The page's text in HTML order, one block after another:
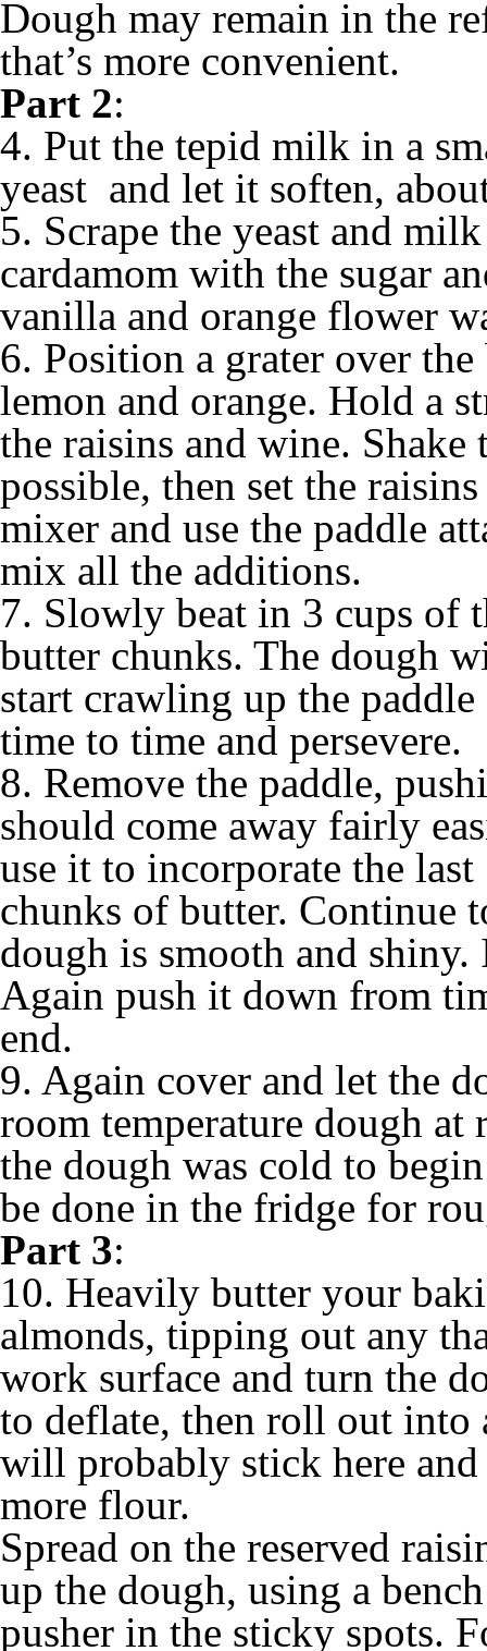
Dough may remain in the
that’s more convenient.
Part 2:
4. Put the tepid milk in a
yeast and let it soften,
5. Scrape the yeast and
cardamom with the sugar
vanilla and orange flower
6. Position a grater over
lemon and orange. Hold a
the raisins and wine.
possible, then set the
mixer and use the paddle
mix all the additions.
7. Slowly beat in 3 cups of
butter chunks. The dough
start crawling up the
time to time and persevere.
8. Remove the paddle,
should come away fairly
use it to incorporate the
chunks of butter. Continue
dough is smooth and
Again push it down from
end.
9. Again cover and let the
room temperature dough
the dough was cold to
be done in the fridge for
Part 3:
10. Heavily butter your
almonds, tipping out any
work surface and turn the
to deflate, then roll out
will probably stick here
more flour.
Spread on the reserved
up the dough, using a
pusher in the sticky spots.